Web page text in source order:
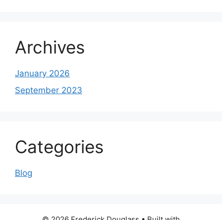
Archives
January 2026
September 2023
Categories
Blog